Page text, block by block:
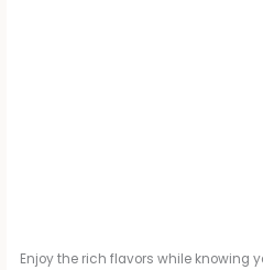
Enjoy the rich flavors while knowing